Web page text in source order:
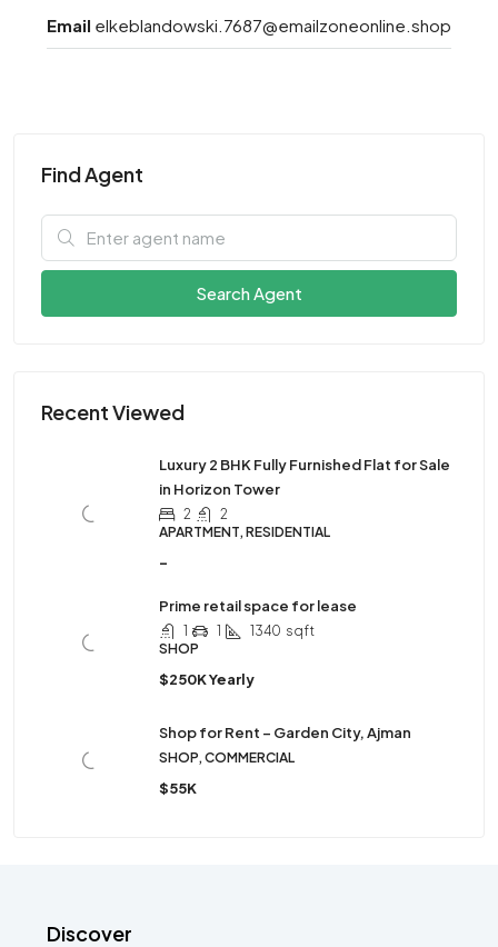
Email elkeblandowski.7687@emailzoneonline.shop
Find Agent
Search Agent
Recent Viewed
Luxury 2 BHK Fully Furnished Flat for Sale
in Horizon Tower
2
2
APARTMENT, RESIDENTIAL
-
Prime retail space for lease
1 1 1340 sqft
SHOP
$250K Yearly
Shop for Rent – Garden City, Ajman
SHOP, COMMERCIAL
$55K
Discover